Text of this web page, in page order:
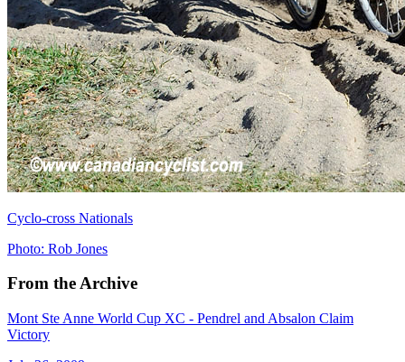
Cyclo-cross Nationals
Photo: Rob Jones
From the Archive
Mont Ste Anne World Cup XC - Pendrel and Absalon Claim
Victory